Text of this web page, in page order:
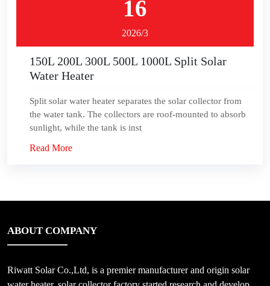
16
2026/3
150L 200L 300L 500L 1000L Split Solar
Water Heater
Split solar water heater separates the solar collector from
the water tank. The collectors are roof-mounted to absorb
sunlight, while the tank is inst
Read More
ABOUT COMPANY
Riwatt Solar Co.,Ltd, is a premier manufacturer and origin solar